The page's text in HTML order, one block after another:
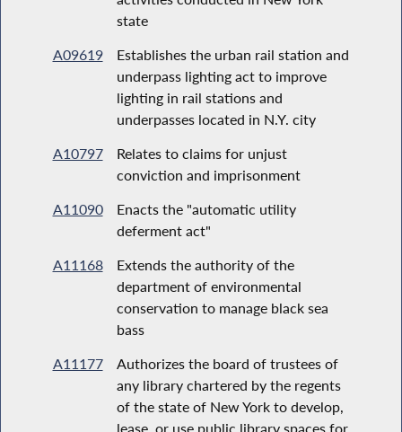
state
A09619
Establishes the urban rail station and
underpass lighting act to improve
lighting in rail stations and
underpasses located in N.Y. city
A10797
Relates to claims for unjust
conviction and imprisonment
A11090
Enacts the "automatic utility
deferment act"
A11168
Extends the authority of the
department of environmental
conservation to manage black sea
bass
A11177
Authorizes the board of trustees of
any library chartered by the regents
of the state of New York to develop,
lease, or use public library spaces for